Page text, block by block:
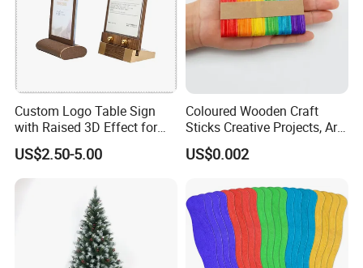
Custom Logo Table Sign
with Raised 3D Effect for
Brand Promotion
US$2.50-5.00
Coloured Wooden Craft
Sticks Creative Projects, Arts
and Crafts
US$0.002